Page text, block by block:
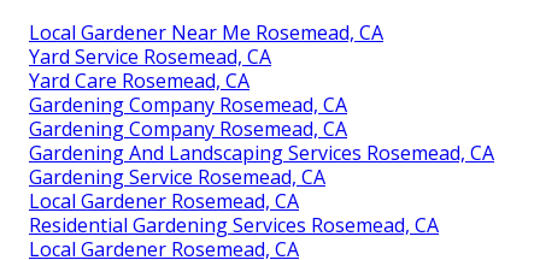
Local Gardener Near Me Rosemead, CA
Yard Service Rosemead, CA
Yard Care Rosemead, CA
Gardening Company Rosemead, CA
Gardening Company Rosemead, CA
Gardening And Landscaping Services Rosemead, CA
Gardening Service Rosemead, CA
Local Gardener Rosemead, CA
Residential Gardening Services Rosemead, CA
Local Gardener Rosemead, CA